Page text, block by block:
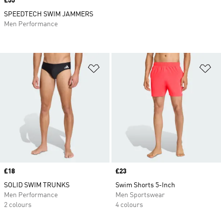
Add to Wishlist
Price
£18
SOLID SWIM TRUNKS
Men Performance
2 colours
Price
£23
Swim Shorts 5-Inch
Men Sportswear
4 colours
SPEEDTECH SWIM JAMMERS
Men Performance